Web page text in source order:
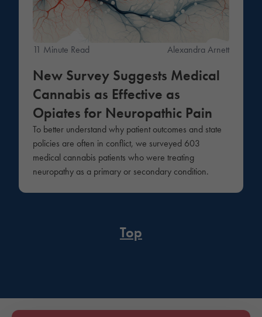
11 Minute Read Alexandra Arnett
New Survey Suggests Medical
Cannabis as Effective as
Opiates for Neuropathic Pain
To better understand why patient outcomes and state
policies are often in conflict, we surveyed 603
medical cannabis patients who were treating
neuropathy as a primary or secondary condition.
Top